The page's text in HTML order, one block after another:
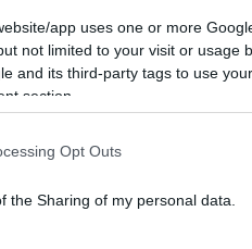
app uses one or more
not limited to your visit or usage
and its third-party tags to use
section.
Opt Outs
the Sharing of my personal data.
GR IIIx are illustrated in
to their relative size
height and depth measures